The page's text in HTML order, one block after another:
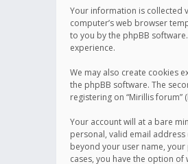
Your information is collected
computer’s web browser
to you by the phpBB
experience.
We may also create cookies
the phpBB software. The
registering on “Mirillis
Your account will at a bare
personal, valid email
beyond your user name,
cases, you have the option